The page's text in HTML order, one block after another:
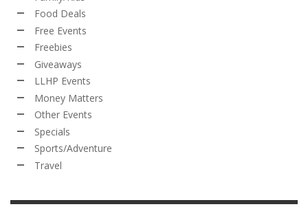
Food Deals
Free Events
Freebies
Giveaways
LLHP Events
Money Matters
Other Events
Specials
Sports/Adventure
Travel